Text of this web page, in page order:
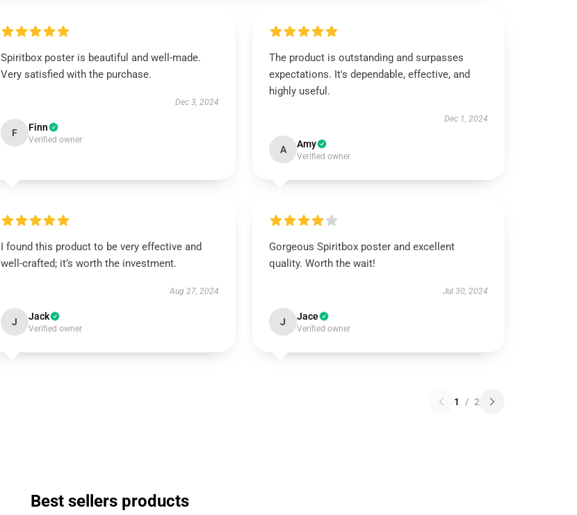
Spiritbox poster is beautiful and well-made.
Very satisfied with the purchase.
Dec 3, 2024
F Finn
Verified owner
The product is outstanding and surpasses
expectations. It's dependable, effective, and
highly useful.
Dec 1, 2024
A Amy
Verified owner
I found this product to be very effective and
well-crafted; it’s worth the investment.
Aug 27, 2024
J Jack
Verified owner
Gorgeous Spiritbox poster and excellent
quality. Worth the wait!
Jul 30, 2024
J Jace
Verified owner
1 / 2
Best sellers products